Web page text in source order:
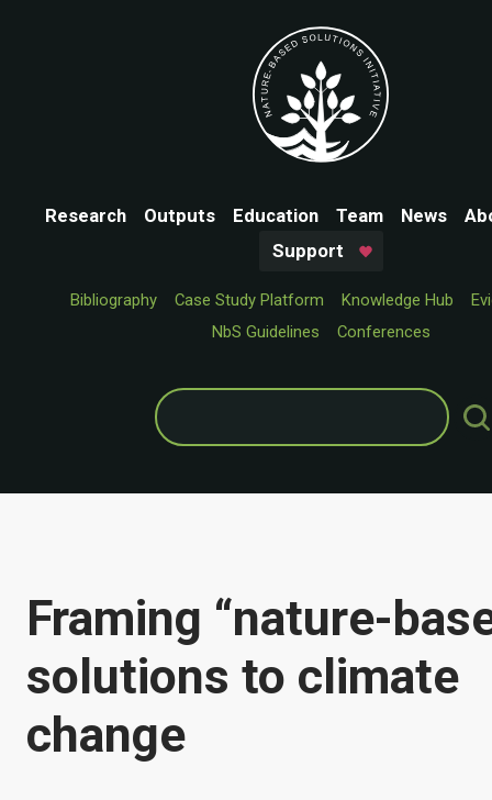
Research Outputs Education Team News
Support
Bibliography Case Study Platform Knowledge Hub
NbS Guidelines
Conferences
Search
for:
Framing “nature-
solutions to climate
change